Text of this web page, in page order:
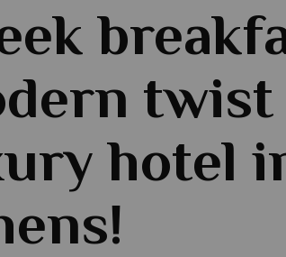
twist
hotel